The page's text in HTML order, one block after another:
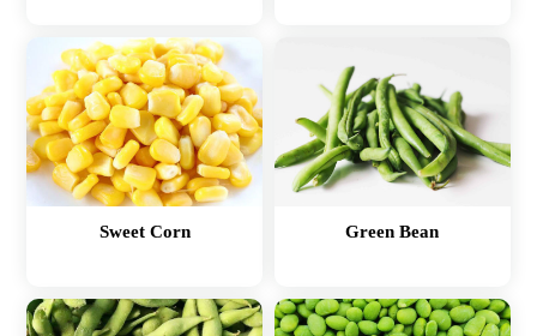
Sweet Corn Green Bean